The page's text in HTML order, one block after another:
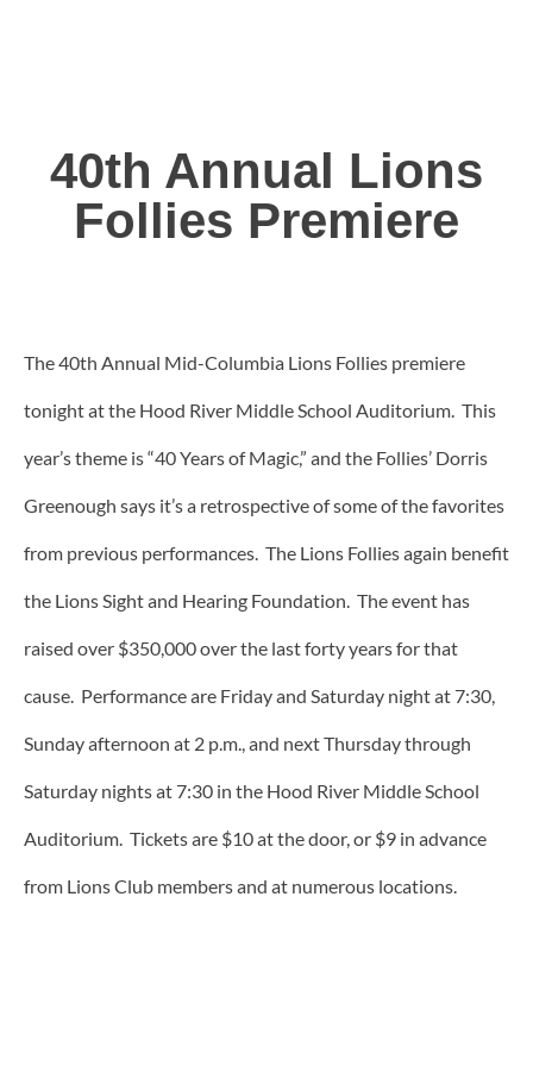
40th Annual Lions
Follies Premiere
The 40th Annual Mid-Columbia Lions Follies premiere
tonight at the Hood River Middle School Auditorium. This
year’s theme is “40 Years of Magic,” and the Follies’ Dorris
Greenough says it’s a retrospective of some of the favorites
from previous performances. The Lions Follies again benefit
the Lions Sight and Hearing Foundation. The event has
raised over $350,000 over the last forty years for that
cause. Performance are Friday and Saturday night at 7:30,
Sunday afternoon at 2 p.m., and next Thursday through
Saturday nights at 7:30 in the Hood River Middle School
Auditorium. Tickets are $10 at the door, or $9 in advance
from Lions Club members and at numerous locations.